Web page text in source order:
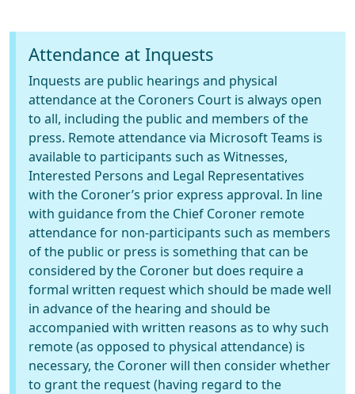
Attendance at Inquests
Inquests are public hearings and physical
attendance at the Coroners Court is always open
to all, including the public and members of the
press. Remote attendance via Microsoft Teams is
available to participants such as Witnesses,
Interested Persons and Legal Representatives
with the Coroner’s prior express approval. In line
with guidance from the Chief Coroner remote
attendance for non-participants such as members
of the public or press is something that can be
considered by the Coroner but does require a
formal written request which should be made well
in advance of the hearing and should be
accompanied with written reasons as to why such
remote (as opposed to physical attendance) is
necessary, the Coroner will then consider whether
to grant the request (having regard to the